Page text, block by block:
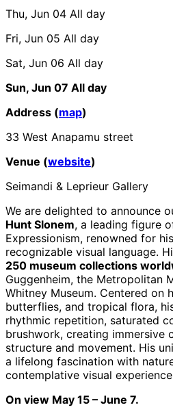
Thu, Jun 04 All day
Fri, Jun 05 All day
Sat, Jun 06 All day
Sun, Jun 07 All day
Address (map)
33 West Anapamu street
Venue (website)
Seimandi & Leprieur Gallery
We are delighted to announce
Hunt Slonem, a leading figure
Expressionism, renowned for
recognizable visual language.
250 museum collections
Guggenheim, the Metropolitan
Whitney Museum. Centered on
butterflies, and tropical flora,
rhythmic repetition, saturated
brushwork, creating immersive
structure and movement. His
a lifelong fascination with
contemplative visual
On view May 15 – June 7.